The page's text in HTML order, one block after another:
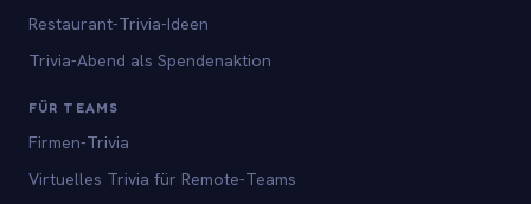
Restaurant-Trivia-Ideen
Trivia-Abend als Spendenaktion
FÜR TEAMS
Firmen-Trivia
Virtuelles Trivia für Remote-Teams